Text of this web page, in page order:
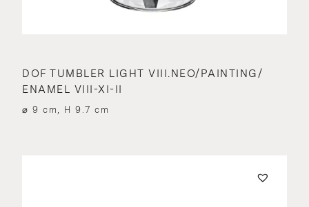
DOF TUMBLER LIGHT VIII.NEO/PAINTING/
ENAMEL VIII-XI-II
⌀ 9 cm, H 9.7 cm